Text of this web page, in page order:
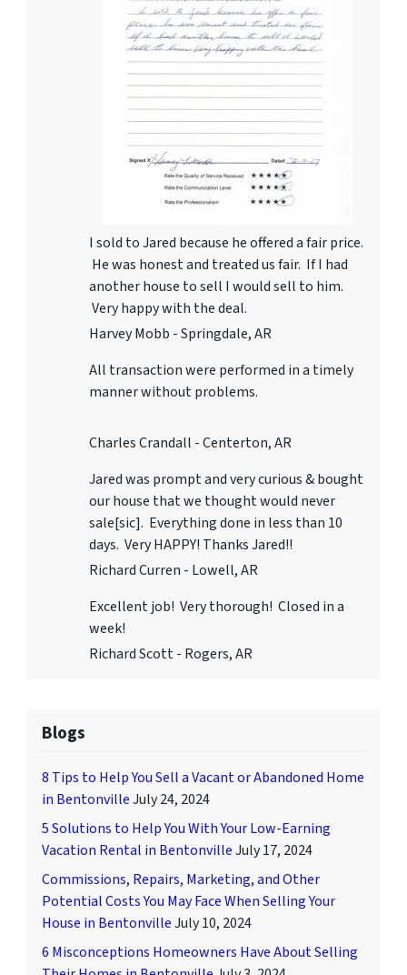
I sold to Jared because he offered a fair price.
He was honest and treated us fair. If I had
another house to sell I would sell to him.
Very happy with the deal.
Harvey Mobb - Springdale, AR
All transaction were performed in a timely
manner without problems.
Charles Crandall - Centerton, AR
Jared was prompt and very curious & bought
our house that we thought would never
sale[sic]. Everything done in less than 10
days. Very HAPPY! Thanks Jared!!
Richard Curren - Lowell, AR
Excellent job! Very thorough! Closed in a
week!
Richard Scott - Rogers, AR
Blogs
8 Tips to Help You Sell a Vacant or Abandoned Home
in BentonvilleJuly 24, 2024
5 Solutions to Help You With Your Low-Earning
Vacation Rental in BentonvilleJuly 17, 2024
Commissions, Repairs, Marketing, and Other
Potential Costs You May Face When Selling Your
House in BentonvilleJuly 10, 2024
6 Misconceptions Homeowners Have About Selling